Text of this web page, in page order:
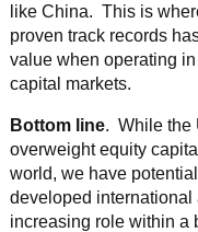
like China. This is
proven track records
value when operating
capital markets.
Bottom line. While the
overweight equity
world, we have
developed international
increasing role within a